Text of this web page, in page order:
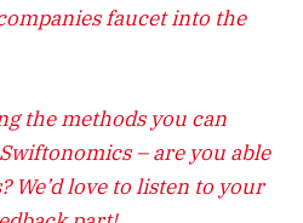
faucet into the
the methods you can
– are you able
We’d love to listen to your